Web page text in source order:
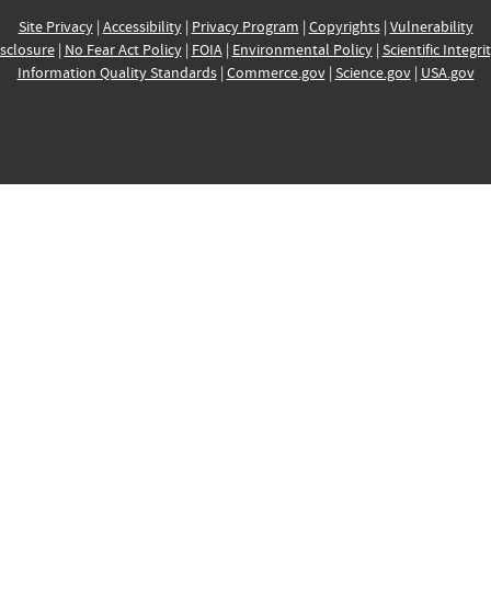
Site Privacy| Accessibility| Privacy Program | Copyrights| Vulnerability
| No Fear Act Policy| FOIA| Environmental Policy| Scientific
Information Quality Standards| Commerce.gov| Science.gov| USA.gov